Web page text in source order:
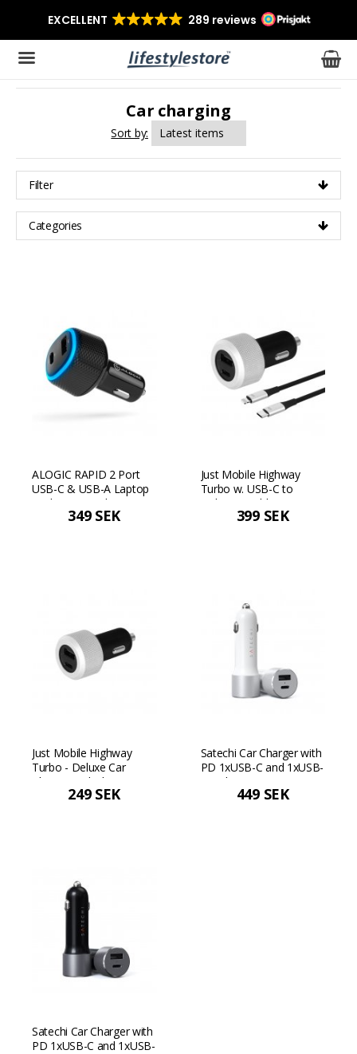
The product has been added to your cart
Car charging
Sort by:
Filter
Categories
ALOGIC RAPID 2 Port
USB-C & USB-A Laptop
& Phone Car Charger -
349 SEK
Just Mobile Highway
Turbo w. USB-C to
Lightning cable
399 SEK
Just Mobile Highway
Turbo - Deluxe Car
Charger - Black
249 SEK
Satechi Car Charger with
PD 1xUSB-C and 1xUSB-
A - Silver
449 SEK
Satechi Car Charger with
PD 1xUSB-C and 1xUSB-